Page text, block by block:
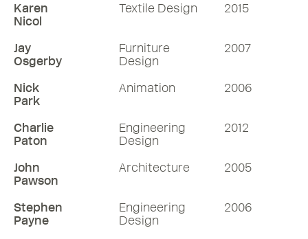
Karen
Nicol
Textile Design 2015
Jay
Osgerby
Furniture
Design
2007
Nick
Park
Animation 2006
Charlie
Paton
Engineering
Design
2012
John
Pawson
Architecture 2005
Stephen
Payne
Engineering
Design
2006